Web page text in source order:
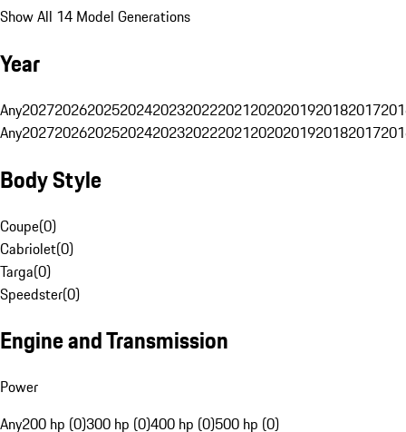
Show All 14 Model Generations
Year
Any20272026202520242023202220212020201920182017
Any20272026202520242023202220212020201920182017
Body Style
Coupe(0)
Cabriolet(0)
Targa(0)
Speedster(0)
Engine and Transmission
Power
Any200 hp (0)300 hp (0)400 hp (0)500 hp (0)